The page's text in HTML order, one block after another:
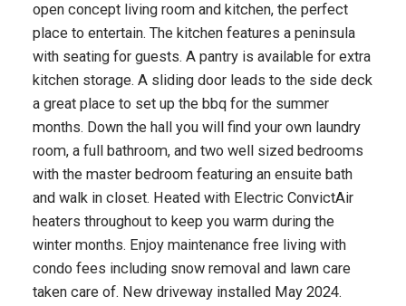
open concept living room and kitchen, the perfect
place to entertain. The kitchen features a peninsula
with seating for guests. A pantry is available for extra
kitchen storage. A sliding door leads to the side deck
a great place to set up the bbq for the summer
months. Down the hall you will find your own laundry
room, a full bathroom, and two well sized bedrooms
with the master bedroom featuring an ensuite bath
and walk in closet. Heated with Electric ConvictAir
heaters throughout to keep you warm during the
winter months. Enjoy maintenance free living with
condo fees including snow removal and lawn care
taken care of. New driveway installed May 2024.